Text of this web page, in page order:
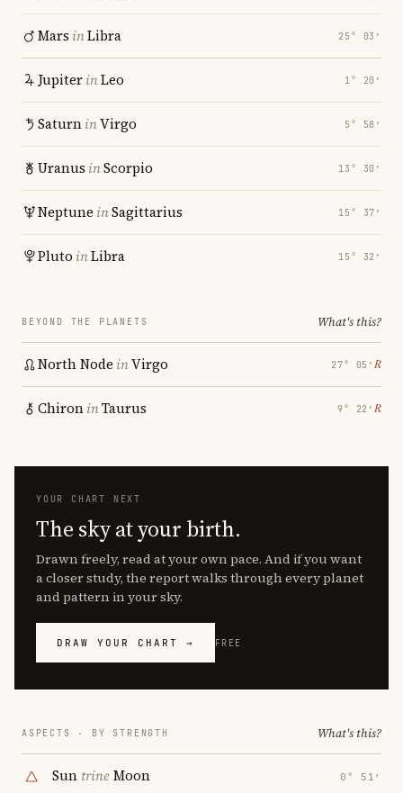
Mars inLibra 25° 03′
JupiterinLeo 1° 20′
SaturninVirgo 5° 58′
Uranus inScorpio 13° 30′
Neptune inSagittarius 15° 37′
Pluto inLibra 15° 32′
BEYOND THE PLANETS What's this?
North Node inVirgo 27° 05′ ℞
ChironinTaurus 9° 22′ ℞
YOUR CHART NEXT
The sky at your birth.
Drawn freely, read at your own pace. And if you want
a closer study, the report walks through every planet
and pattern in your sky.
DRAW YOUR CHART → FREE
ASPECTS · BY STRENGTH What's this?
Sun trineMoon 0° 51′